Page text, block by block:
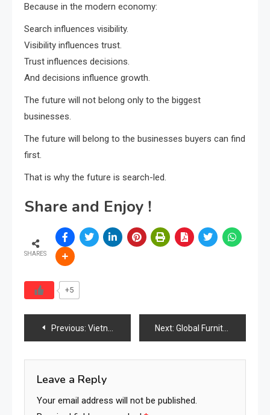
Because in the modern economy:
Search influences visibility.
Visibility influences trust.
Trust influences decisions.
And decisions influence growth.
The future will not belong only to the biggest
businesses.
The future will belong to the businesses buyers can find
first.
That is why the future is search-led.
Share and Enjoy !
SHARES
+5
Post
navigation
Previous: Vietnam International Furniture & Home Accessories Fair Draws 650 Exhibitors, Strengthening Global Industry Ties Next: Global Furniture Industry Roundup — Current Trends, Challenges, and Market Momentum (March 2026)
Leave a Reply
Your email address will not be published.